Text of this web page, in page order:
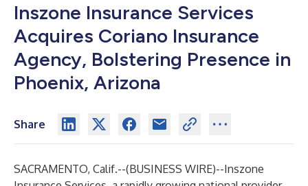
Inszone Insurance Services
Acquires Coriano Insurance
Agency, Bolstering Presence in
Phoenix, Arizona
Share
SACRAMENTO, Calif.--(BUSINESS WIRE)--Inszone